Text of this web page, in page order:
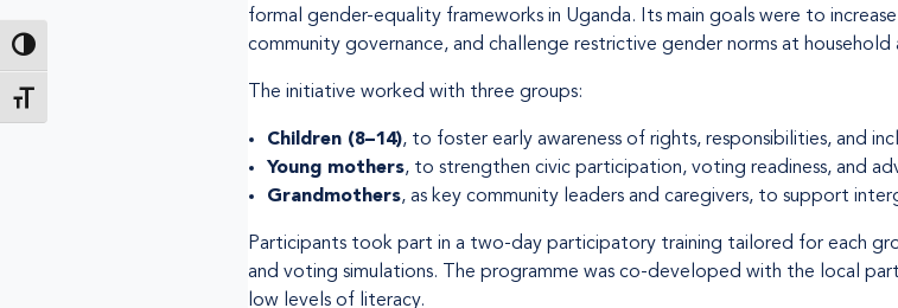
Toggle High Contrast
Toggle Font size
formal gender-equality frameworks in Uganda. Its main goals were to
community governance, and challenge restrictive gender norms at household
The initiative worked with three groups:
Children (8–14), to foster early awareness of rights, responsibilities, and
Young mothers, to strengthen civic participation, voting readiness, and
Grandmothers, as key community leaders and caregivers, to support
Participants took part in a two-day participatory training tailored for each
and voting simulations. The programme was co-developed with the local
low levels of literacy.